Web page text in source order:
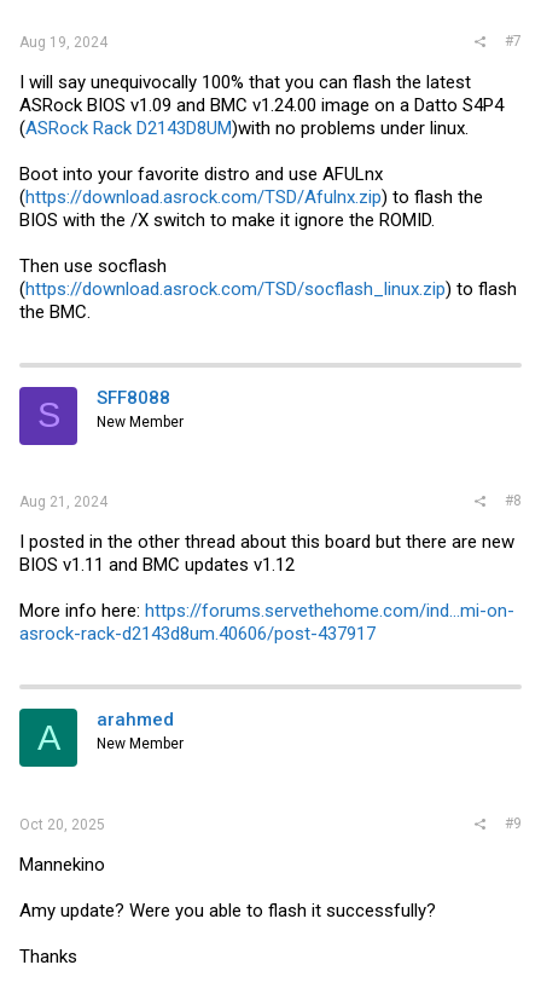
Aug 19, 2024 #7
I will say unequivocally 100% that you can flash the latest
ASRock BIOS v1.09 and BMC v1.24.00 image on a Datto S4P4
(ASRock Rack D2143D8UM)with no problems under linux.
Boot into your favorite distro and use AFULnx
(https://download.asrock.com/TSD/Afulnx.zip) to flash the
BIOS with the /X switch to make it ignore the ROMID.
Then use socflash
(https://download.asrock.com/TSD/socflash_linux.zip) to flash
the BMC.
S SFF8088
New Member
Aug 21, 2024 #8
I posted in the other thread about this board but there are new
BIOS v1.11 and BMC updates v1.12
More info here: https://forums.servethehome.com/ind...mi-on-
asrock-rack-d2143d8um.40606/post-437917
A arahmed
New Member
Oct 20, 2025 #9
Mannekino
Amy update? Were you able to flash it successfully?
Thanks